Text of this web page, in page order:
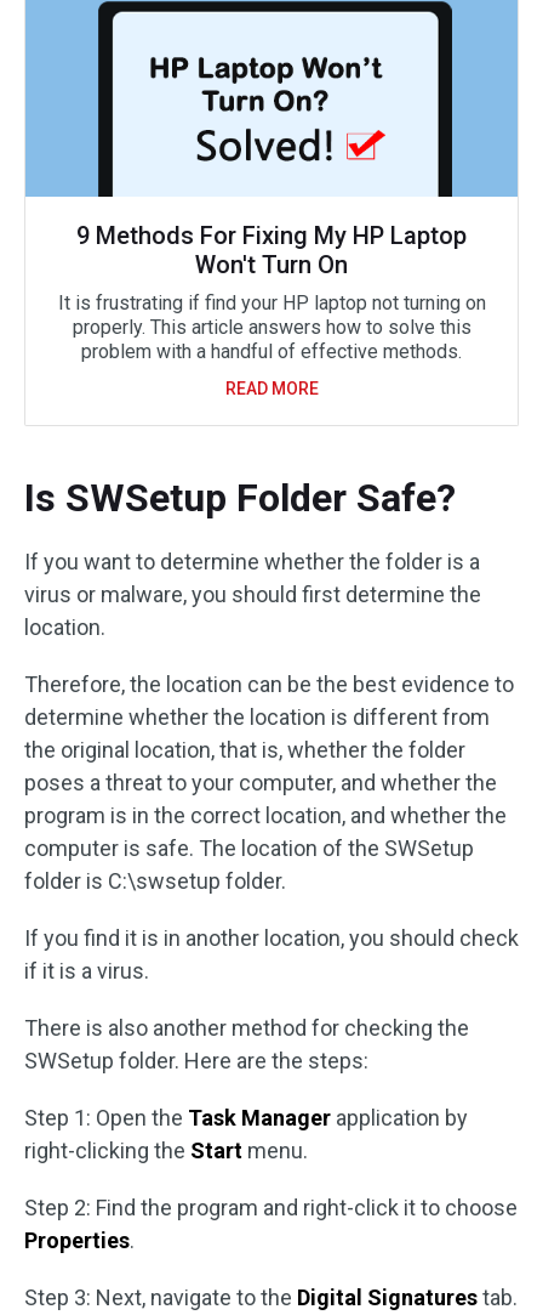
9 Methods For Fixing My HP Laptop
Won't Turn On
It is frustrating if find your HP laptop not turning on
properly. This article answers how to solve this
problem with a handful of effective methods.
READ MORE
Is SWSetup Folder Safe?
If you want to determine whether the folder is a
virus or malware, you should first determine the
location.
Therefore, the location can be the best evidence to
determine whether the location is different from
the original location, that is, whether the folder
poses a threat to your computer, and whether the
program is in the correct location, and whether the
computer is safe. The location of the SWSetup
folder is C:\swsetup folder.
If you find it is in another location, you should check
if it is a virus.
There is also another method for checking the
SWSetup folder. Here are the steps:
Step 1: Open the Task Manager application by
right-clicking the Start menu.
Step 2: Find the program and right-click it to choose
Properties.
Step 3: Next, navigate to the Digital Signaturestab.